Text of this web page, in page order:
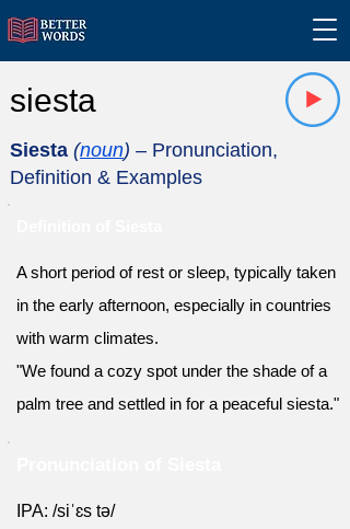
siesta
Siesta (noun) – Pronunciation,
Definition & Examples
A short period of rest or sleep, typically taken
in the early afternoon, especially in countries
with warm climates.
"We found a cozy spot under the shade of a
palm tree and settled in for a peaceful siesta."
IPA: /siˈɛs tə/